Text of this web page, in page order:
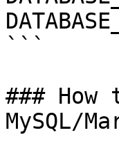
```
###
MySQL/